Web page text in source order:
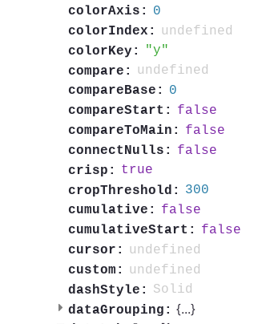
colorAxis:
0
colorIndex:
undefined
colorKey:
y
compare:
undefined
compareBase:
0
compareStart:
false
compareToMain:
false
connectNulls:
false
crisp:
true
cropThreshold:
300
cumulative:
false
cumulativeStart:
false
cursor:
undefined
custom:
undefined
dashStyle:
Solid
dataGrouping: {...}